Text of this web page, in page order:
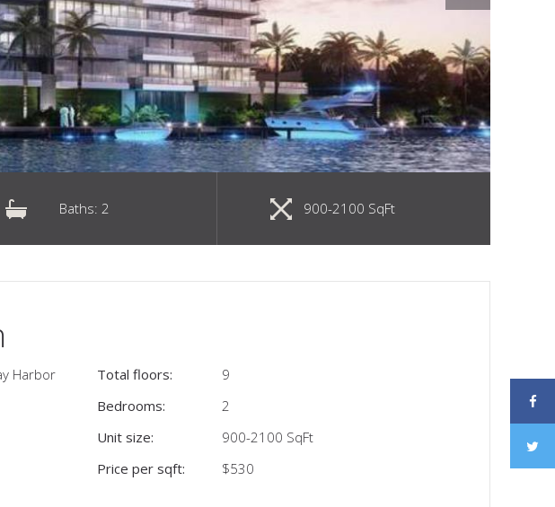
Baths: 2 900-2100 SqFt
Harbor
Total floors:
Bedrooms:
Unit size:
Price per sqft:
9
2
900-2100 SqFt
$530